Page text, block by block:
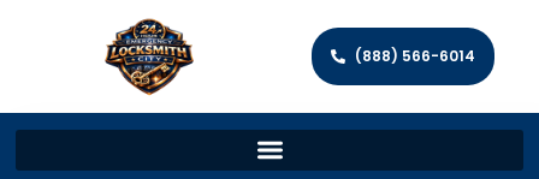
(888) 566-6014